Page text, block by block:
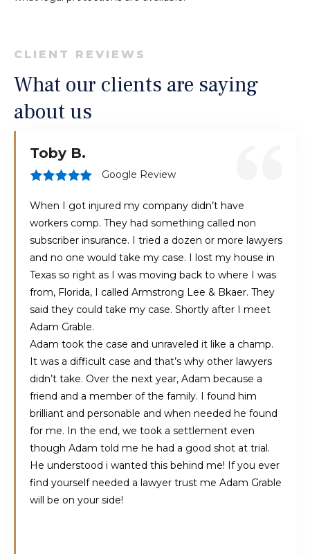
CLIENT REVIEWS
What our clients are saying
about us
Toby B.
Google Review
When I got injured my company didn’t have
workers comp. They had something called non
subscriber insurance. I tried a dozen or more lawyers
and no one would take my case. I lost my house in
Texas so right as I was moving back to where I was
from, Florida, I called Armstrong Lee & Bkaer. They
said they could take my case. Shortly after I meet
Adam Grable.
Adam took the case and unraveled it like a champ.
It was a difficult case and that’s why other lawyers
didn’t take. Over the next year, Adam because a
friend and a member of the family. I found him
brilliant and personable and when needed he found
for me. In the end, we took a settlement even
though Adam told me he had a good shot at trial.
He understood i wanted this behind me! If you ever
find yourself needed a lawyer trust me Adam Grable
will be on your side!